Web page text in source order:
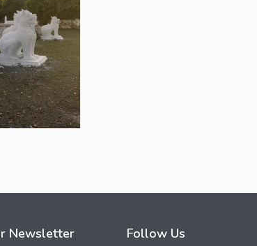
Newsletter Follow Us